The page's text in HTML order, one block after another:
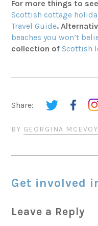
For more things to
Scottish cottage
Travel Guide.
beaches you won’t
collection ofScottish
Share:
BY GEORGINA
Get involved
Leave a Reply